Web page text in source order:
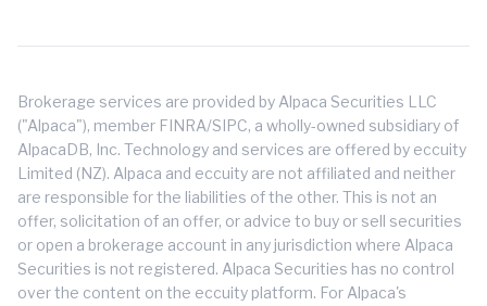
Brokerage services are provided by Alpaca Securities LLC
("Alpaca"), member FINRA/SIPC, a wholly-owned subsidiary of
AlpacaDB, Inc. Technology and services are offered by eccuity
Limited (NZ). Alpaca and eccuity are not affiliated and neither
are responsible for the liabilities of the other. This is not an
offer, solicitation of an offer, or advice to buy or sell securities
or open a brokerage account in any jurisdiction where Alpaca
Securities is not registered. Alpaca Securities has no control
over the content on the eccuity platform. For Alpaca's